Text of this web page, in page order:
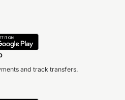
and track transfers.